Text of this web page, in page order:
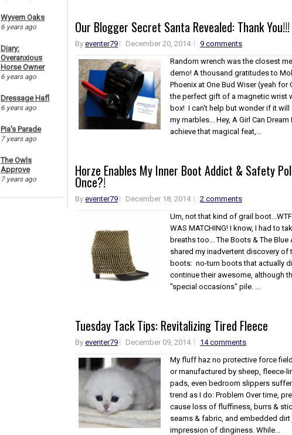
Wyvern Oaks
6 years ago
Diary:
Overanxious
Horse Owner
6 years ago
Dressage Hafl
6 years ago
Pia's Parade
7 years ago
The Owls
Approve
7 years ago
Our Blogger Secret Santa Revealed: Thank You!!!
Byeventer79 December 20, 2014
9 comments
Random wrench was the closest
demo! A thousand gratitudes to
Phoenix at One Bud Wiser (yeah for
the perfect gift of a magnetic wrist
box! I can't help but wonder if it
my marbles... Hey, A Girl Can
achieve that magical feat,...
Horze Enables My Inner Boot Addict & Safety
Once?!
Byeventer79 December 18, 2014
2 comments
Um, not that kind of grail
WAS MATCHING! I know, I had to
breaths too... The Boots & The
shared my inadvertent discovery of
boots: no-turn boots that actually
continue their awesome, although
"special occasions" pile. ...
Tuesday Tack Tips: Revitalizing Tired Fleece
Byeventer79 December 09, 2014
14 comments
My fluff haz no protective force
or manufactured by sheep, fleece-
pads, even bedroom slippers
trend as I do: Problem Over time,
cause loss of fluffiness, burrs &
seams & fabric, and embedded dirt
impression of dinginess. While...